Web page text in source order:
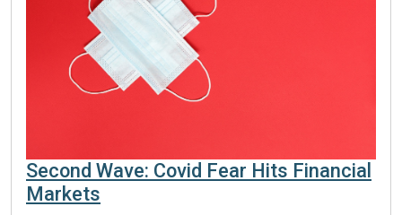
Second Wave: Covid Fear Hits Financial
Markets